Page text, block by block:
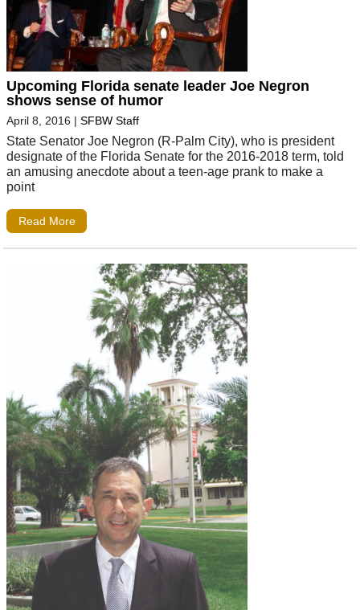
Upcoming Florida senate leader Joe Negron
shows sense of humor
April 8, 2016 | SFBW Staff
State Senator Joe Negron (R-Palm City), who is president
designate of the Florida Senate for the 2016-2018 term, told
an amusing anecdote about a teen-age prank to make a
point
Read More